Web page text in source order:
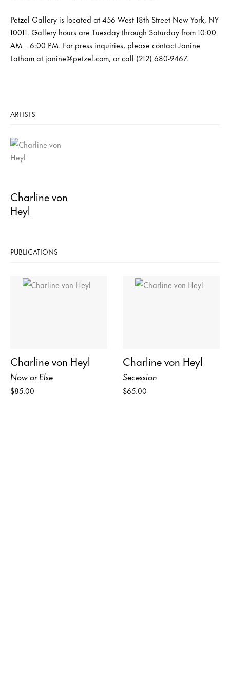
Petzel Gallery is located at 456 West 18th Street New York, NY
10011. Gallery hours are Tuesday through Saturday from 10:00
AM – 6:00 PM. For press inquiries, please contact Janine
Latham at janine@petzel.com, or call (212) 680-9467.
ARTISTS
Charline von
Heyl
PUBLICATIONS
Charline von Heyl
Now or Else
$85.00
Charline von Heyl
Secession
$65.00